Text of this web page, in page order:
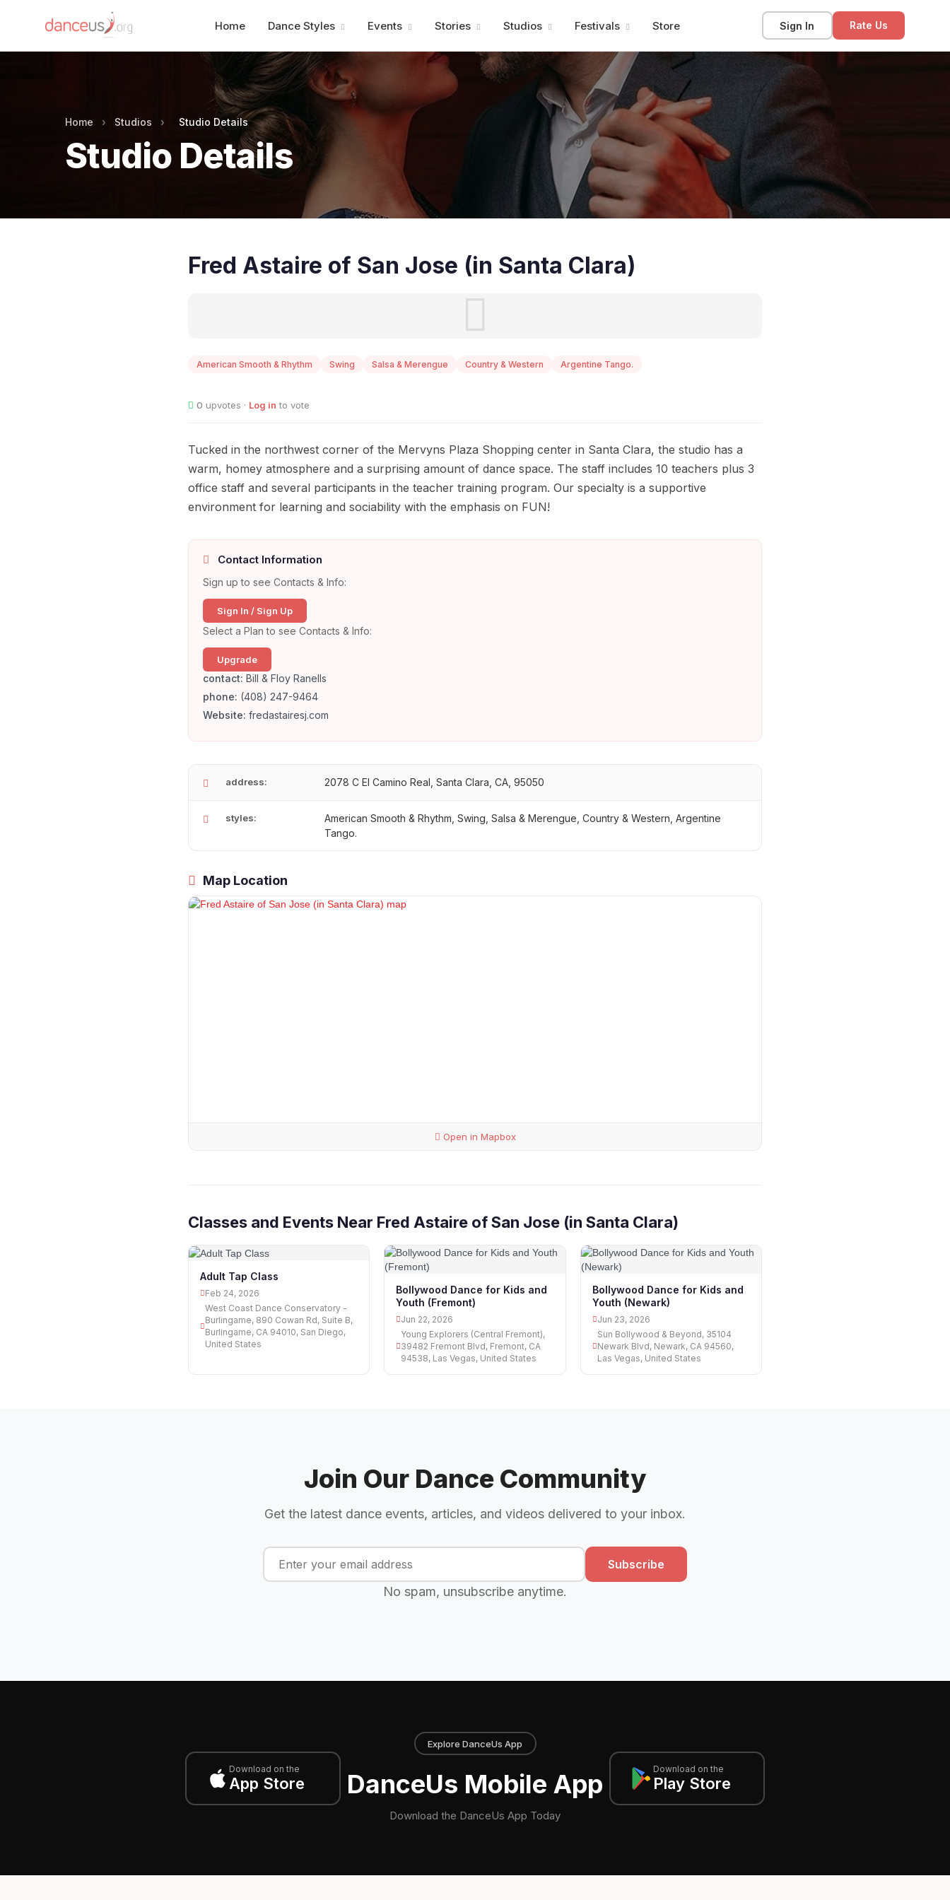
Home Dance Styles Events Stories Studios Festivals Store Sign In Rate Us
Home › Studios › Studio Details
Studio Details
Fred Astaire of San Jose (in Santa Clara)
American Smooth & Rhythm Swing Salsa & Merengue Country & Western Argentine Tango.
0 upvotes · Log in to vote
Tucked in the northwest corner of the Mervyns Plaza Shopping center in Santa Clara, the studio has a
warm, homey atmosphere and a surprising amount of dance space. The staff includes 10 teachers plus 3
office staff and several participants in the teacher training program. Our specialty is a supportive
environment for learning and sociability with the emphasis on FUN!
Contact Information
Sign up to see Contacts & Info:
Sign In / Sign Up
Select a Plan to see Contacts & Info:
Upgrade
contact: Bill & Floy Ranells
phone: (408) 247-9464
Website: fredastairesj.com
address: 2078 C El Camino Real, Santa Clara, CA, 95050
styles:
American Smooth & Rhythm, Swing, Salsa & Merengue, Country & Western, Argentine
Tango.
Map Location
Open in Mapbox
Classes and Events Near Fred Astaire of San Jose (in Santa Clara)
Adult Tap Class
Feb 24, 2026
West Coast Dance Conservatory -
Burlingame, 890 Cowan Rd, Suite B,
Burlingame, CA 94010, San Diego,
United States
Bollywood Dance for Kids and
Youth (Fremont)
Jun 22, 2026
Young Explorers (Central Fremont),
39482 Fremont Blvd, Fremont, CA
94538, Las Vegas, United States
Bollywood Dance for Kids and
Youth (Newark)
Jun 23, 2026
Sun Bollywood & Beyond, 35104
Newark Blvd, Newark, CA 94560,
Las Vegas, United States
Join Our Dance Community
Get the latest dance events, articles, and videos delivered to your inbox.
Subscribe
No spam, unsubscribe anytime.
Download on the
App Store
Explore DanceUs App
DanceUs Mobile App
Download the DanceUs App Today
Download on the
Play Store